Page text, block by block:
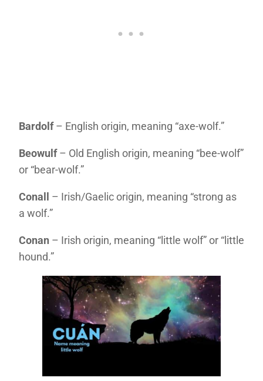
Bardolf– English origin, meaning “axe-wolf.”
Beowulf– Old English origin, meaning “bee-wolf”
or “bear-wolf.”
Conall
– Irish/Gaelic origin, meaning “strong as
a wolf.”
Conan – Irish origin, meaning “little wolf” or “little
hound.”